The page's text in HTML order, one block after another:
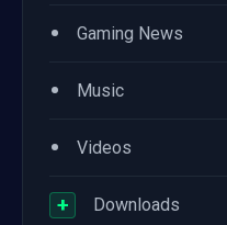
• Gaming News
• Music
• Videos
+ Downloads